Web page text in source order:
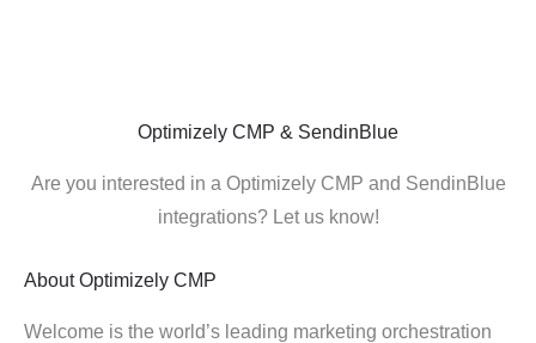
Optimizely CMP & SendinBlue
Are you interested in a Optimizely CMP and SendinBlue
integrations? Let us know!
About Optimizely CMP
Welcome is the world’s leading marketing orchestration